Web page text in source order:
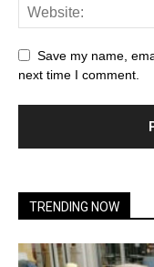
Save my name,
next time I comment.
TRENDING NOW